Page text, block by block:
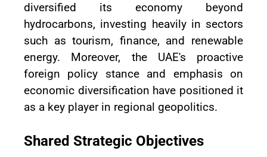
diversified its economy beyond
hydrocarbons, investing heavily in sectors
such as tourism, finance, and renewable
energy. Moreover, the UAE's proactive
foreign policy stance and emphasis on
economic diversification have positioned it
as a key player in regional geopolitics.
Shared Strategic Objectives